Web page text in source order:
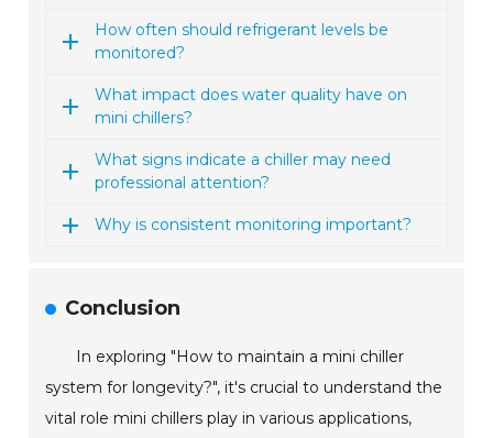
How often should refrigerant levels be
monitored?
What impact does water quality have on
mini chillers?
What signs indicate a chiller may need
professional attention?
Why is consistent monitoring important?
Conclusion
In exploring "How to maintain a mini chiller
system for longevity?", it's crucial to understand the
vital role mini chillers play in various applications,